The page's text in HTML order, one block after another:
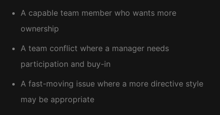
A capable team member who wants more
ownership
A team conflict where a manager needs
participation and buy-in
A fast-moving issue where a more directive style
may be appropriate